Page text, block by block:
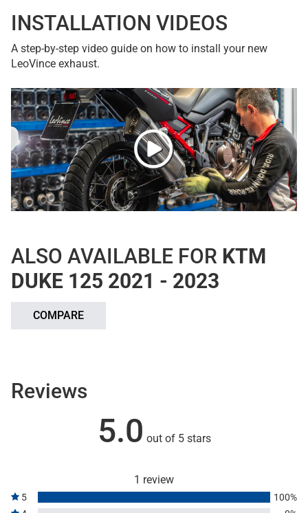
INSTALLATION VIDEOS
A step-by-step video guide on how to install your new
LeoVince exhaust.
ALSO AVAILABLE FOR KTM
DUKE 125 2021 - 2023
COMPARE
Reviews
5.0 out of 5 stars
1 review
5
100%